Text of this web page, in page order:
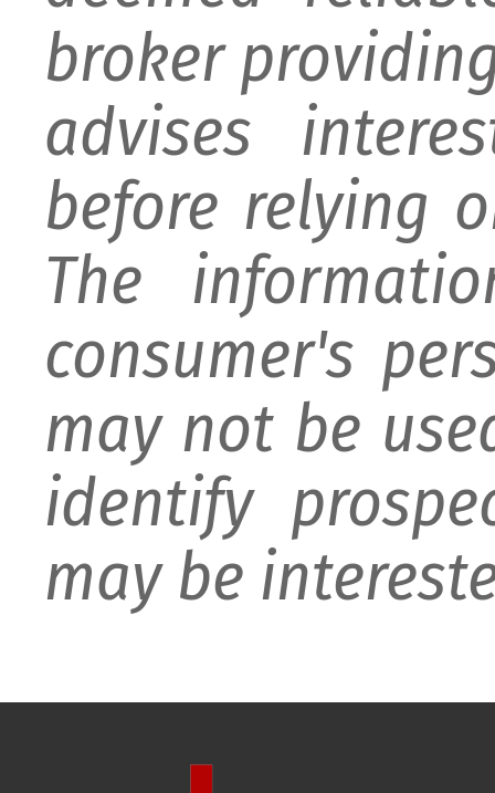
broker
advises
before relying
The
consumer's
may not be
identify
may be